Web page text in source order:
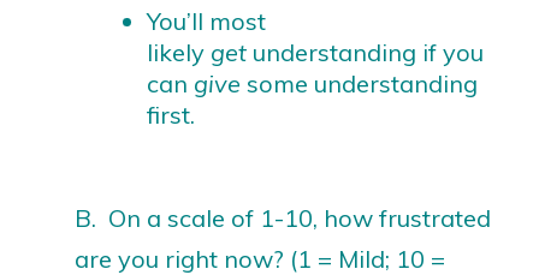
You’ll most
likely get understanding if you
can givesome understanding
first.
B. On a scale of 1-10, how frustrated
are you right now? (1 = Mild; 10 =